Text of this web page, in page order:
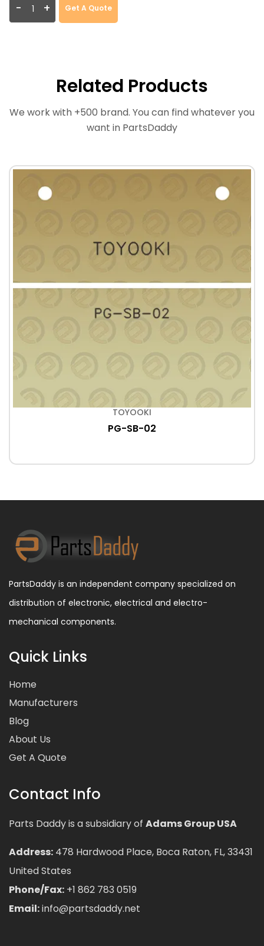
- + Get A Quote
Related Products
We work with +500 brand. You can find whatever you
want in PartsDaddy
TOYOOKI
PG-SB-02
PartsDaddy is an independent company specialized on
distribution of electronic, electrical and electro-
mechanical components.
Quick Links
Home
Manufacturers
Blog
About Us
Get A Quote
Contact Info
Parts Daddy is a subsidiary of Adams Group USA
Address: 478 Hardwood Place, Boca Raton, FL, 33431
United States
Phone/Fax: +1 862 783 0519
Email:info@partsdaddy.net